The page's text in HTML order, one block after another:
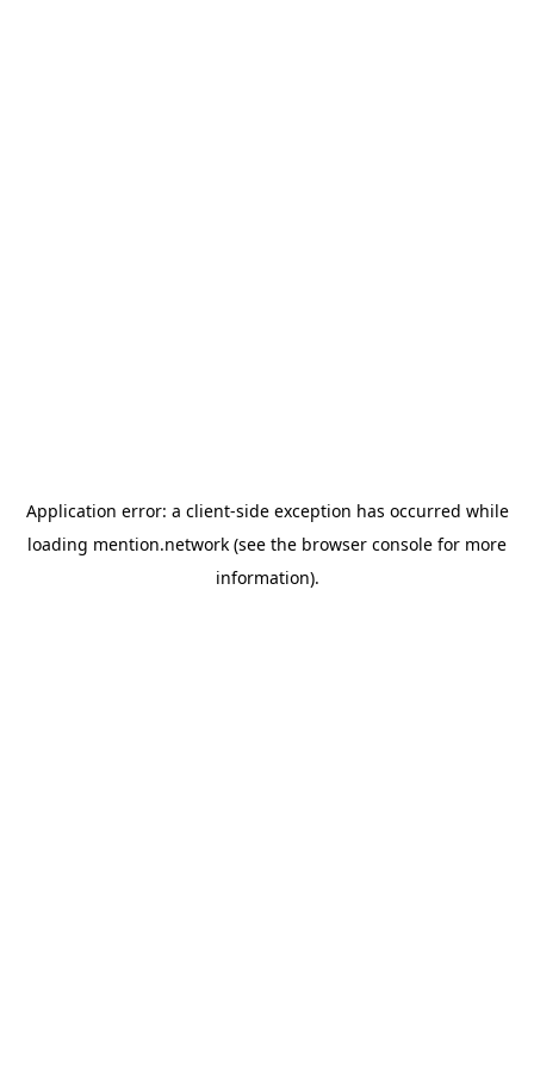
Application error: a client-side exception has occurred while
loading mention.network (see the browser console for more
information).